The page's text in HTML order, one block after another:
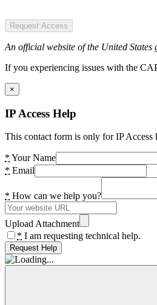
Request Access
An official website of the United States
If you experiencing issues with the
×
IP Access Help
This contact form is only for IP Access
* Your Name
* Email
* How can we help you?
Upload Attachment
* I am requesting technical help.